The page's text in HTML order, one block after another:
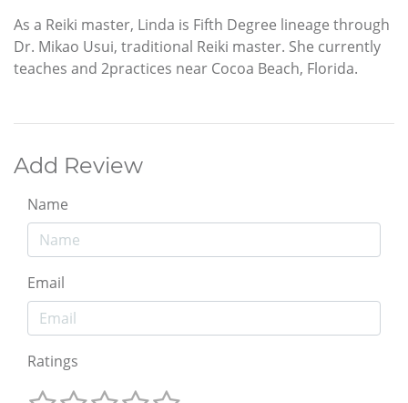
As a Reiki master, Linda is Fifth Degree lineage through
Dr. Mikao Usui, traditional Reiki master. She currently
teaches and 2practices near Cocoa Beach, Florida.
Add Review
Name
Email
Ratings